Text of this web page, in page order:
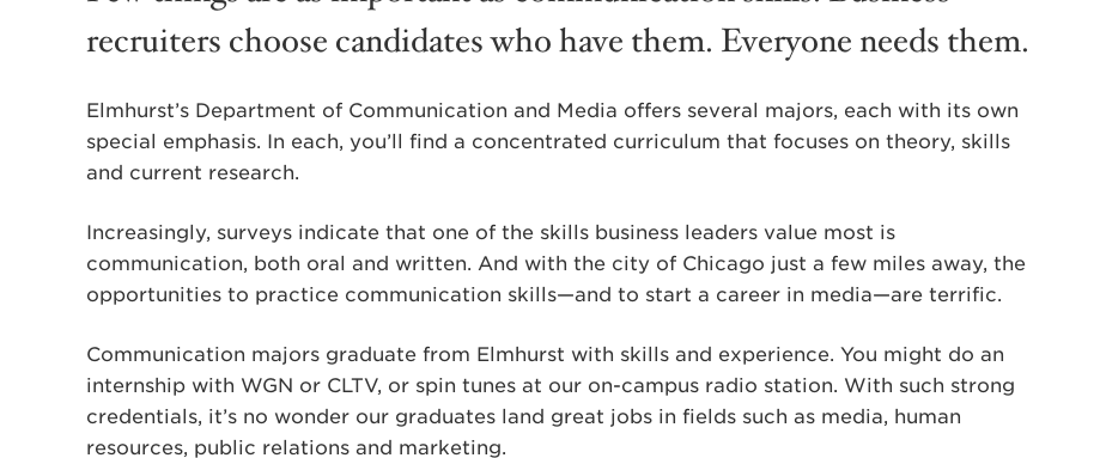
recruiters choose candidates who have them. Everyone needs them.
Elmhurst’s Department of Communication and Media offers several majors, each with its own
special emphasis. In each, you’ll find a concentrated curriculum that focuses on theory, skills
and current research.
Increasingly, surveys indicate that one of the skills business leaders value most is
communication, both oral and written. And with the city of Chicago just a few miles away, the
opportunities to practice communication skills—and to start a career in media—are terrific.
Communication majors graduate from Elmhurst with skills and experience. You might do an
internship with WGN or CLTV, or spin tunes at our on-campus radio station. With such strong
credentials, it’s no wonder our graduates land great jobs in fields such as media, human
resources, public relations and marketing.